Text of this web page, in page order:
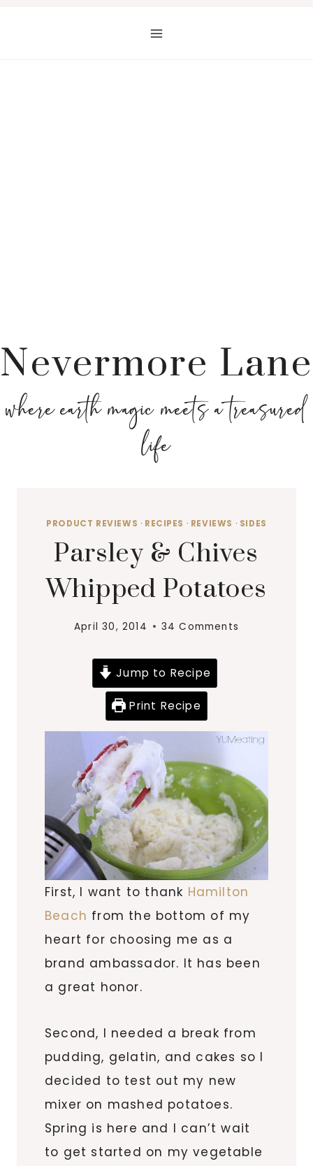
Nevermore Lane
where earth magic meets a treasured
life
PRODUCT REVIEWS · RECIPES · REVIEWS · SIDES
Parsley & Chives
Whipped Potatoes
April 30, 2014 34 Comments
Jump to Recipe
Print Recipe
First, I want to thank Hamilton
Beach from the bottom of my
heart for choosing me as a
brand ambassador. It has been
a great honor.
Second, I needed a break from
pudding, gelatin, and cakes so I
decided to test out my new
mixer on mashed potatoes.
Spring is here and I can’t wait
to get started on my vegetable